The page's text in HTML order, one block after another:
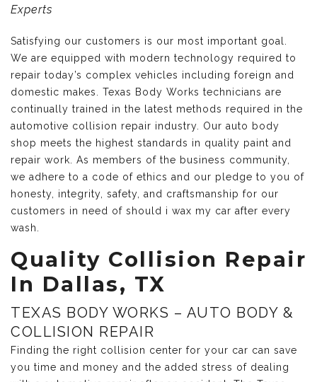
Experts
Satisfying our customers is our most important goal.
We are equipped with modern technology required to
repair today’s complex vehicles including foreign and
domestic makes. Texas Body Works technicians are
continually trained in the latest methods required in the
automotive collision repair industry. Our auto body
shop meets the highest standards in quality paint and
repair work. As members of the business community,
we adhere to a code of ethics and our pledge to you of
honesty, integrity, safety, and craftsmanship for our
customers in need of should i wax my car after every
wash.
Quality Collision Repair
In Dallas, TX
TEXAS BODY WORKS – AUTO BODY &
COLLISION REPAIR
Finding the right collision center for your car can save
you time and money and the added stress of dealing